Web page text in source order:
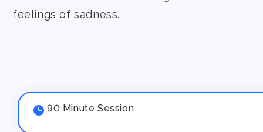
feelings of sadness.
90 Minute Session